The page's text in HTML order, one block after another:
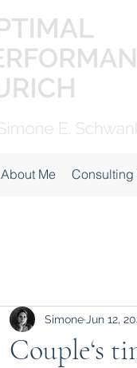
About Me Consulting
Couple‘s
Simone Jun 12,